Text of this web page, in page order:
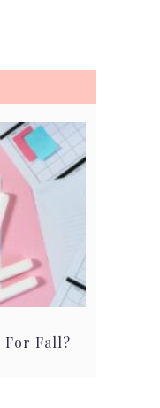
For Fall?